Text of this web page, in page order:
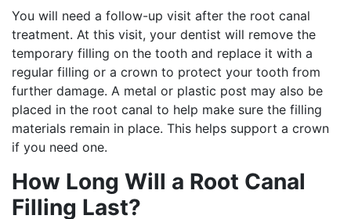
You will need a follow-up visit after the root canal
treatment. At this visit, your dentist will remove the
temporary filling on the tooth and replace it with a
regular filling or a crown to protect your tooth from
further damage. A metal or plastic post may also be
placed in the root canal to help make sure the filling
materials remain in place. This helps support a crown
if you need one.
How Long Will a Root Canal
Filling Last?